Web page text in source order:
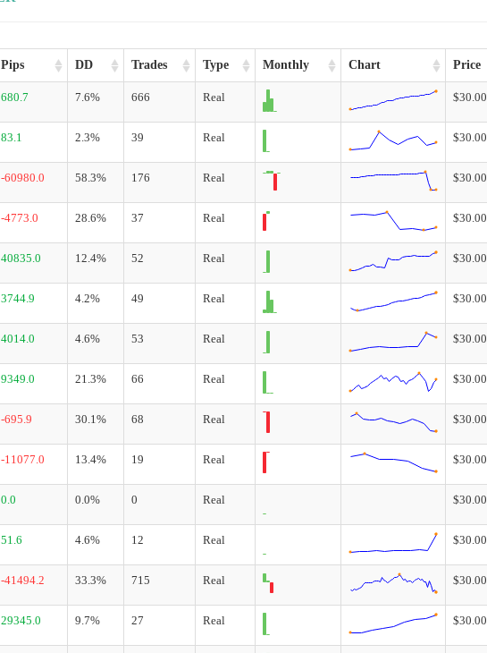
Pips DD Trades Type Monthly Chart Price
680.7 7.6% 666 Real $30.00
83.1 2.3% 39 Real $30.00
-60980.0 58.3% 176 Real $30.00
-4773.0 28.6% 37 Real $30.00
40835.0 12.4% 52 Real $30.00
3744.9 4.2% 49 Real $30.00
4014.0 4.6% 53 Real $30.00
9349.0 21.3% 66 Real $30.00
-695.9 30.1% 68 Real $30.00
-11077.0 13.4% 19 Real $30.00
0.0 0.0% 0 Real $30.00
51.6 4.6% 12 Real $30.00
-41494.2 33.3% 715 Real $30.00
29345.0 9.7% 27 Real $30.00